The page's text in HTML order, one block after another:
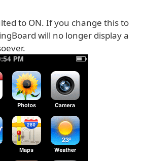
to ON. If you change this to
will no longer display a